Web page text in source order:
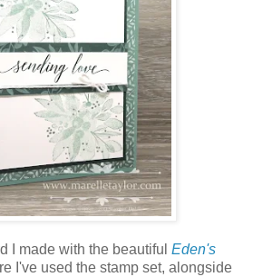
I made with the beautiful Eden's
I've used the stamp set, alongside